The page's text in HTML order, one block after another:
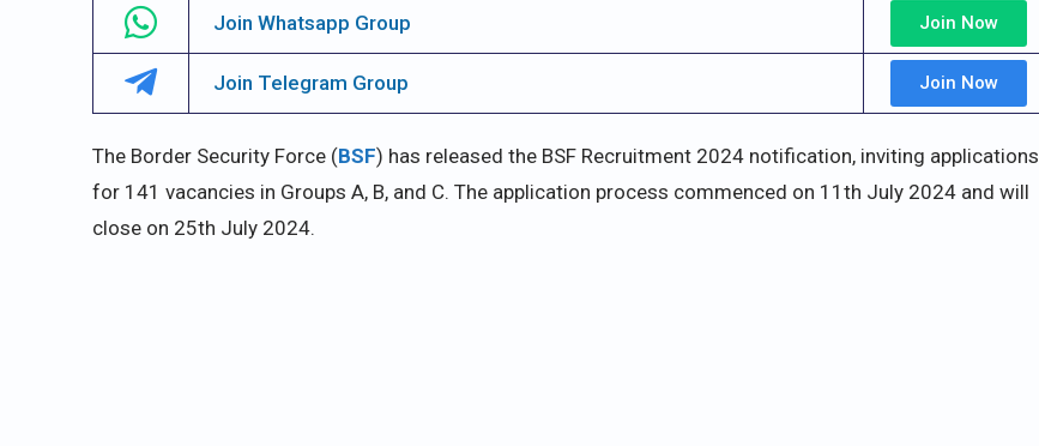
Join Whatsapp Group Join Now
Join Telegram Group Join Now
The Border Security Force (BSF) has released the BSF Recruitment 2024 notification, inviting applications
for 141 vacancies in Groups A, B, and C. The application process commenced on 11th July 2024 and will
close on 25th July 2024.